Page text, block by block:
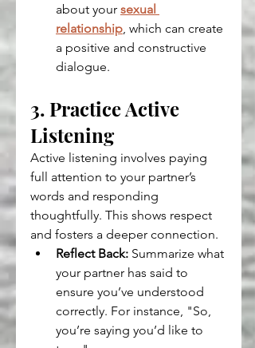
about your sexual
relationship, which can create
a positive and constructive
dialogue.
3. Practice Active
Listening
Active listening involves paying
full attention to your partner’s
words and responding
thoughtfully. This shows respect
and fosters a deeper connection.
Reflect Back: Summarize what
your partner has said to
ensure you’ve understood
correctly. For instance, "So,
you’re saying you’d like to